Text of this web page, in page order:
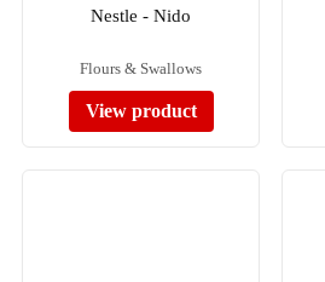
Nestle - Nido
Flours & Swallows
View product